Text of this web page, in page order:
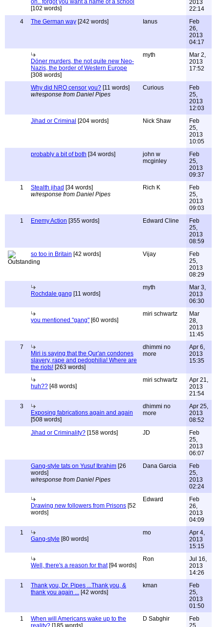
oh.. forgot you want a name of a school
[102 words]
2013
22:14
4
The German way [242 words] Ianus
Feb
26,
2013
04:17
Döner murders, the not quite new Neo-
Nazis, the border of Western Europe
[308 words]
myth
Mar 2,
2013
17:52
Why did NRO censor you? [11 words]
w/response from Daniel Pipes
Curious
Feb
25,
2013
12:03
Jihad or Criminal [204 words] Nick Shaw
Feb
25,
2013
10:05
probably a bit of both [34 words]
john w
mcginley
Feb
25,
2013
09:37
1
Stealth jihad [34 words]
w/response from Daniel Pipes
Rich K
Feb
25,
2013
09:03
1
Enemy Action [355 words] Edward Cline
Feb
25,
2013
08:59
so too in Britain [42 words] Vijay
Feb
25,
2013
08:29
Rochdale gang [11 words]
myth
Mar 3,
2013
06:30
you mentioned "gang" [60 words]
miri schwartz
Mar
28,
2013
11:45
7
Miri is saying that the Qur'an condones
slavery, rape and pedophilia! Where are
the riots! [263 words]
dhimmi no
more
Apr 6,
2013
15:35
huh?? [48 words]
miri schwartz
Apr 21,
2013
21:54
3
Exposing fabrications again and again
[508 words]
dhimmi no
more
Apr 25,
2013
08:52
Jihad or Criminality? [158 words] JD
Feb
25,
2013
06:07
Gang-style tats on Yusuf Ibrahim [26
words]
w/response from Daniel Pipes
Dana Garcia
Feb
25,
2013
02:24
Drawing new followers from Prisons [52
words]
Edward
Feb
26,
2013
04:09
1
Gang-style [80 words]
mo
Apr 4,
2013
15:15
Well, there's a reason for that[94 words]
Ron
Jul 16,
2013
14:26
1
Thank you, Dr. Pipes ...Thank you, &
thank you again ... [42 words]
kman
Feb
25,
2013
01:50
1
When will Americans wake up to the
reality? [185 words]
D Sabghir
Feb
25,